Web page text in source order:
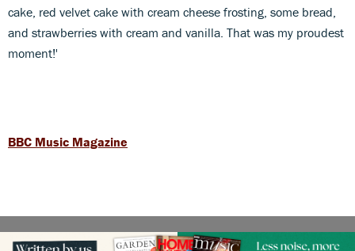
cake, red velvet cake with cream cheese frosting, some bread,
and strawberries with cream and vanilla. That was my proudest
moment!'
BBC Music Magazine